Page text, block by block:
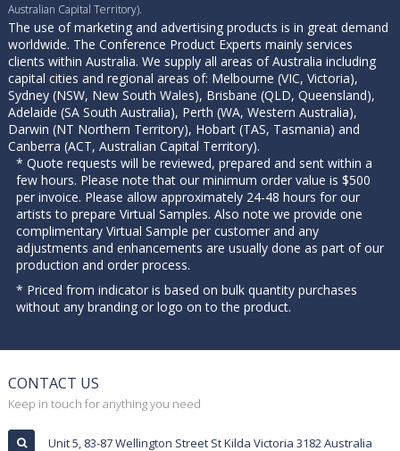
Australian Capital Territory).
The use of marketing and advertising products is in great demand
worldwide. The Conference Product Experts mainly services
clients within Australia. We supply all areas of Australia including
capital cities and regional areas of: Melbourne (VIC, Victoria),
Sydney (NSW, New South Wales), Brisbane (QLD, Queensland),
Adelaide (SA South Australia), Perth (WA, Western Australia),
Darwin (NT Northern Territory), Hobart (TAS, Tasmania) and
Canberra (ACT, Australian Capital Territory).
* Quote requests will be reviewed, prepared and sent within a
few hours. Please note that our minimum order value is $500
per invoice. Please allow approximately 24-48 hours for our
artists to prepare Virtual Samples. Also note we provide one
complimentary Virtual Sample per customer and any
adjustments and enhancements are usually done as part of our
production and order process.
* Priced from indicator is based on bulk quantity purchases
without any branding or logo on to the product.
CONTACT US
Keep in touch for anything you need
Unit 5, 83-87 Wellington Street St Kilda Victoria 3182 Australia